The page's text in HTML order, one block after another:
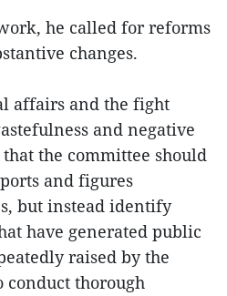
he called for reforms
changes.
affairs and the fight
and negative
the committee should
and figures
but instead identify
have generated public
raised by the
thorough